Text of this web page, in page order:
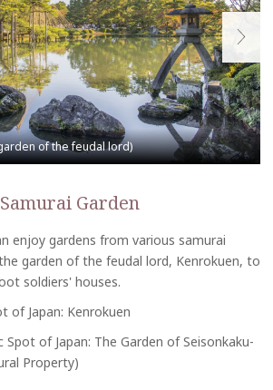
Samurai Garden
enjoy gardens from various samurai
garden of the feudal lord, Kenrokuen, to
soldiers' houses.
of Japan: Kenrokuen
of Japan: The Garden of Seisonkaku-
Property)